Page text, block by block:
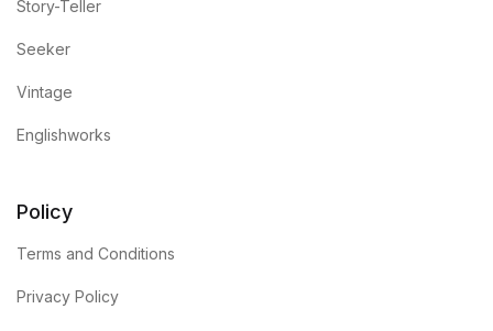
Story-Teller
Seeker
Vintage
Englishworks
Policy
Terms and Conditions
Privacy Policy